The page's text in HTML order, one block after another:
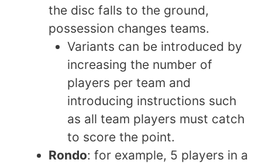
the disc falls to the ground,
possession changes teams.
Variants can be introduced by
increasing the number of
players per team and
introducing instructions such
as all team players must catch
to score the point.
Rondo: for example, 5 players in a